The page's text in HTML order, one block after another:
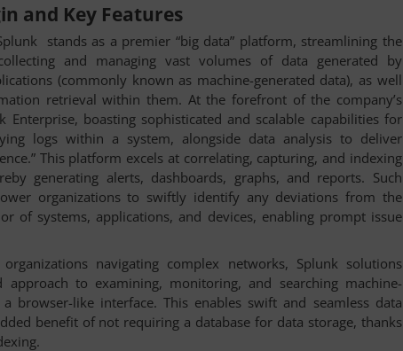
and Key Features
stands as a premier “big data” platform, streamlining the
and managing vast volumes of data generated by
(commonly known as machine-generated data), as well
retrieval within them. At the forefront of the company’s
Enterprise, boasting sophisticated and scalable capabilities for
logs within a system, alongside data analysis to deliver
This platform excels at correlating, capturing, and indexing
generating alerts, dashboards, graphs, and reports. Such
organizations to swiftly identify any deviations from the
of systems, applications, and devices, enabling prompt issue
navigating complex networks, Splunk solutions
approach to examining, monitoring, and searching machine-
browser-like interface. This enables swift and seamless data
benefit of not requiring a database for data storage, thanks